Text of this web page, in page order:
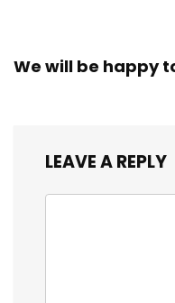
We will be happy
LEAVE A REPLY